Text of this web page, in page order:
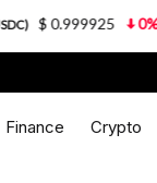
Finance Crypto
0% XRP (XRP)